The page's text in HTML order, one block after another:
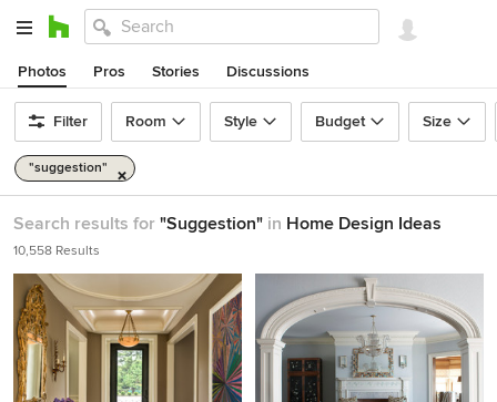
Photos Pros Stories Discussions
Filter Room Style Budget Size
"suggestion"
Search results for "Suggestion" in Home Design Ideas
10,558 Results